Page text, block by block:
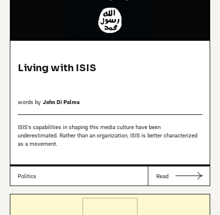
Living with ISIS
words by John Di Palma
ISIS’s capabilities in shaping this media culture have been
underestimated. Rather than an organization, ISIS is better characterized
as a movement.
Politics Read